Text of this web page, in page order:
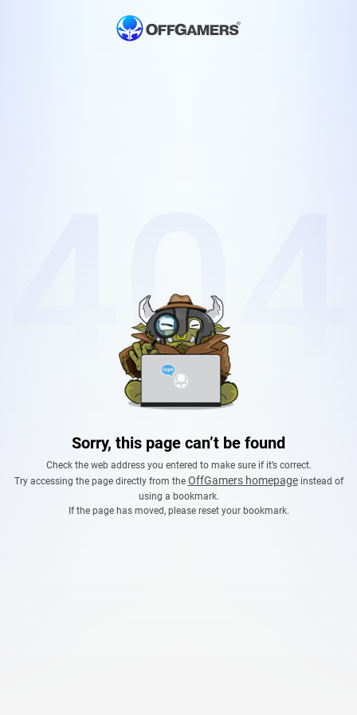
Sorry, this page can’t be found
Check the web address you entered to make sure if it’s correct.
Try accessing the page directly from the OffGamers homepageinstead of
using a bookmark.
If the page has moved, please reset your bookmark.